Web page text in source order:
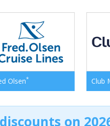
Olsen* Club
on